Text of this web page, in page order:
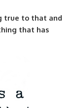
true to that and
that has